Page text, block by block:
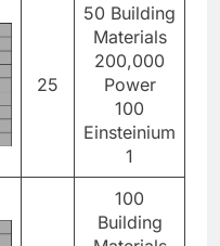
25
50 Building
Materials
200,000
Power
100
Einsteinium
1
100
Building